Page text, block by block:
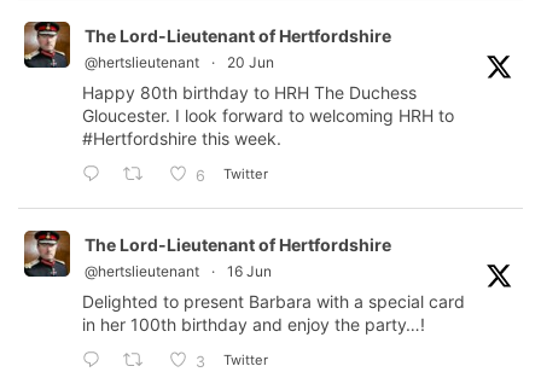
The Lord-Lieutenant of Hertfordshire
@hertslieutenant · 20 Jun
Happy 80th birthday to HRH The Duchess
Gloucester. I look forward to welcoming HRH to
#Hertfordshire this week.
6 Twitter
The Lord-Lieutenant of Hertfordshire
@hertslieutenant · 16 Jun
Delighted to present Barbara with a special card
in her 100th birthday and enjoy the party…!
3 Twitter